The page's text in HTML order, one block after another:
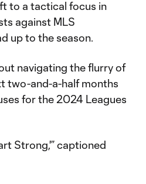
to a tactical focus in
against MLS
up to the season.
navigating the flurry of
two-and-a-half months
for the 2024 Leagues
Strong,'” captioned